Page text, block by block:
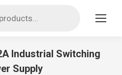
Industrial Switching
Supply